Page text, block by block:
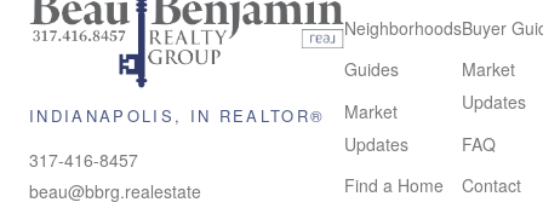
INDIANAPOLIS, IN REALTOR®
317-416-8457
beau@bbrg.realestate
Neighborhoods
Guides
Market
Updates
Find a Home
Buyer
Market
Updates
FAQ
Contact